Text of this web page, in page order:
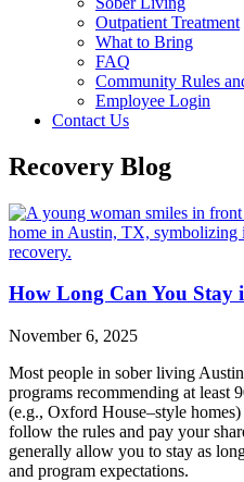
Outpatient Treatment
What to Bring
FAQ
Community Rules
Employee Login
Contact Us
Recovery Blog
How Long Can You Stay
November 6, 2025
Most people in sober living
programs recommending at least
(e.g., Oxford House–style
follow the rules and pay your
generally allow you to stay as
and program expectations.